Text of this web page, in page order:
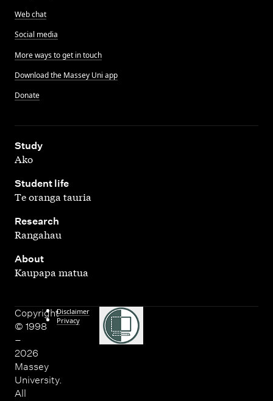
Web chat
Social media
More ways to get in touch
Download the Massey Uni app
Donate
Study
,
Ako
Student life
,
Te oranga tauria
Research
,
Rangahau
About
Kaupapa matua
Copyright
© 1998
–
2026
Massey
University.
All
Disclaimer
Privacy